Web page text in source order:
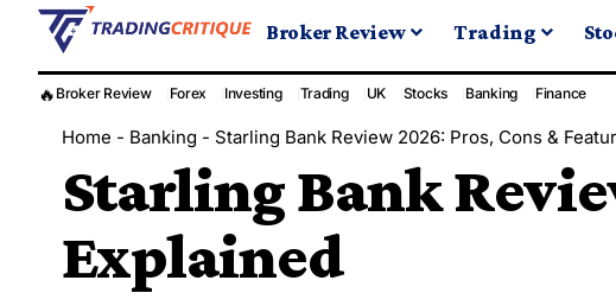
Broker Review Trading
🔥 Broker Review Forex Investing Trading UK Stocks Banking Finance
Home - Banking - Starling Bank Review 2026: Pros, Cons &
Starling Bank
Explained